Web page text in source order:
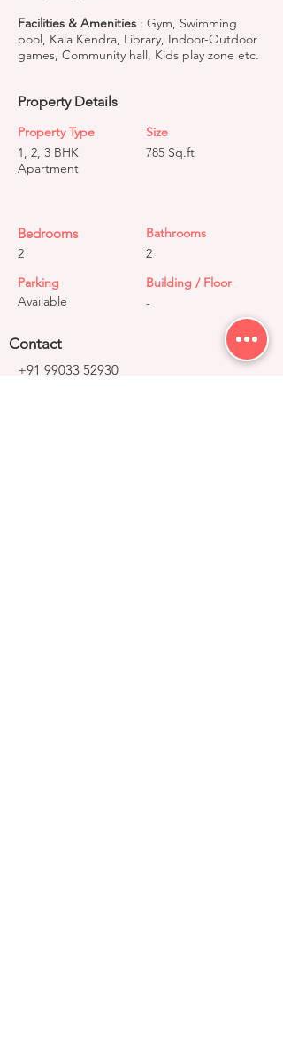
Facilities & Amenities : Gym, Swimming
pool, Kala Kendra, Library, Indoor-Outdoor
games, Community hall, Kids play zone etc.
Property Details
Property Type
1, 2, 3 BHK
Apartment
Size
785 Sq.ft
Bedrooms
2
Parking
Available
Bathrooms
2
Building / Floor
-
Contact
+91 99033 52930